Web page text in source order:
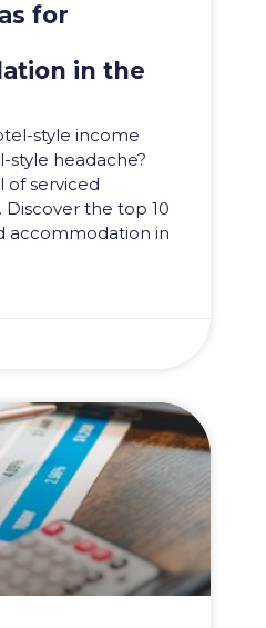
for
in the
style income
headache?
of serviced
the top 10
accommodation in